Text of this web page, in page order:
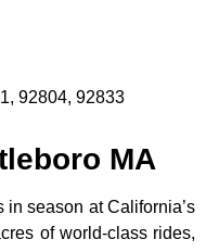
92804, 92833
MA
in season at California’s
of world-class rides,